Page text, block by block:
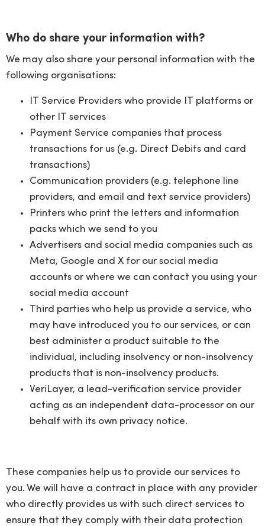
Who do share your information with?
We may also share your personal information with the
following organisations:
IT Service Providers who provide IT platforms or
other IT services
Payment Service companies that process
transactions for us (e.g. Direct Debits and card
transactions)
Communication providers (e.g. telephone line
providers, and email and text service providers)
Printers who print the letters and information
packs which we send to you
Advertisers and social media companies such as
Meta, Google and X for our social media
accounts or where we can contact you using your
social media account
Third parties who help us provide a service, who
may have introduced you to our services, or can
best administer a product suitable to the
individual, including insolvency or non-insolvency
products that is non-insolvency products.
VeriLayer, a lead-verification service provider
acting as an independent data-processor on our
behalf with its own privacy notice.
These companies help us to provide our services to
you. We will have a contract in place with any provider
who directly provides us with such direct services to
ensure that they comply with their data protection